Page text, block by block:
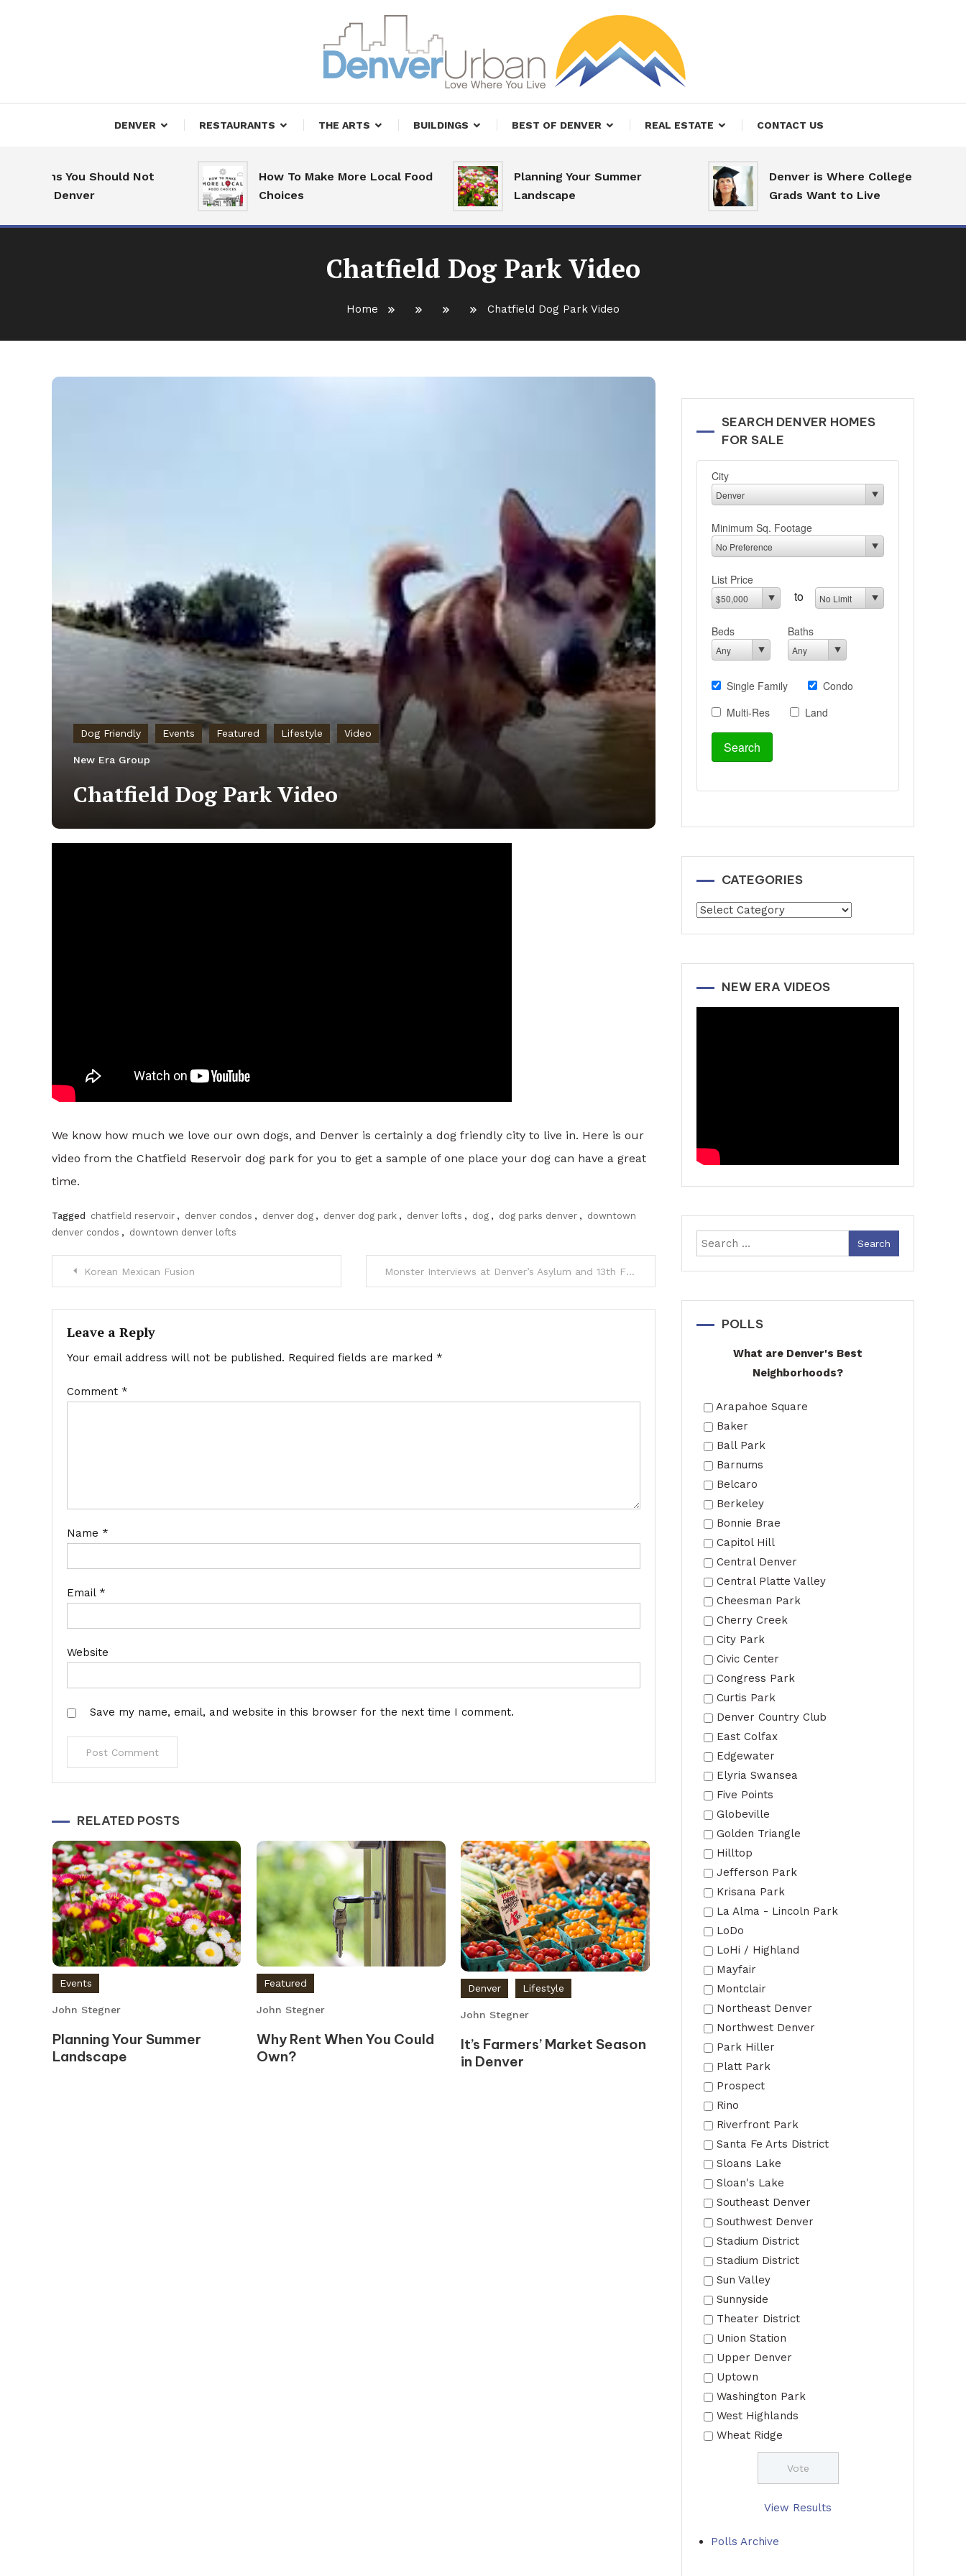
Denver Urban Living
DENVER RESTAURANTS THE ARTS BUILDINGS BEST OF DENVER REAL ESTATE CONTACT US
You Should Not
to Denver
How To Make More Local Food
Choices
Planning Your Summer
Landscape
Denver is Where College
Grads Want to Live
Chatfield Dog Park Video
Home Chatfield Dog Park Video
Dog Friendly Events Featured Lifestyle Video
New Era Group
Chatfield Dog Park Video
We know how much we love our own dogs, and Denver is certainly a dog friendly city to live in. Here is our
video from the Chatfield Reservoir dog park for you to get a sample of one place your dog can have a great
time.
Tagged chatfield reservoir , denver condos , denver dog , denver dog park , denver lofts , dog , dog parks denver , downtown
denver condos , downtown denver lofts
Post
navigation
Korean Mexican Fusion Monster Interviews at Denver’s Asylum and 13th Floor
Leave a Reply
Your email address will not be published. Required fields are marked *
Comment *
Name *
Email *
Website
Save my name, email, and website in this browser for the next time I comment.
RELATED POSTS
Events
John Stegner
Planning Your Summer
Landscape
Featured
John Stegner
Why Rent When You Could
Own?
Denver Lifestyle
John Stegner
It’s Farmers’ Market Season
in Denver
SEARCH DENVER HOMES
FOR SALE
CATEGORIES
Categories
NEW ERA VIDEOS
Search
for:
POLLS
What are Denver's Best
Neighborhoods?
Arapahoe Square
Baker
Ball Park
Barnums
Belcaro
Berkeley
Bonnie Brae
Capitol Hill
Central Denver
Central Platte Valley
Cheesman Park
Cherry Creek
City Park
Civic Center
Congress Park
Curtis Park
Denver Country Club
East Colfax
Edgewater
Elyria Swansea
Five Points
Globeville
Golden Triangle
Hilltop
Jefferson Park
Krisana Park
La Alma - Lincoln Park
LoDo
LoHi / Highland
Mayfair
Montclair
Northeast Denver
Northwest Denver
Park Hiller
Platt Park
Prospect
Rino
Riverfront Park
Santa Fe Arts District
Sloans Lake
Sloan's Lake
Southeast Denver
Southwest Denver
Stadium District
Stadium District
Sun Valley
Sunnyside
Theater District
Union Station
Upper Denver
Uptown
Washington Park
West Highlands
Wheat Ridge
View Results
Polls Archive